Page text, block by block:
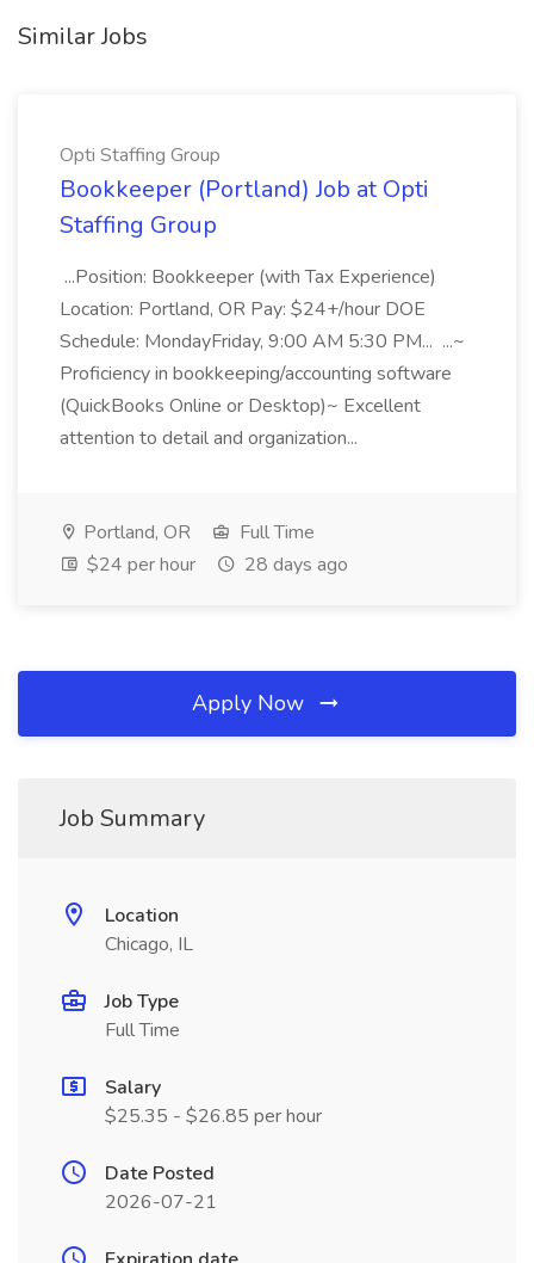
Similar Jobs
Opti Staffing Group
Bookkeeper (Portland) Job at Opti
Staffing Group
...Position: Bookkeeper (with Tax Experience)
Location: Portland, OR Pay: $24+/hour DOE
Schedule: MondayFriday, 9:00 AM 5:30 PM... ...~
Proficiency in bookkeeping/accounting software
(QuickBooks Online or Desktop)~ Excellent
attention to detail and organization...
Portland, OR
Full Time
$24 per hour
28 days ago
Apply Now
Job Summary
Location
Chicago, IL
Job Type
Full Time
Salary
$25.35 - $26.85 per hour
Date Posted
2026-07-21